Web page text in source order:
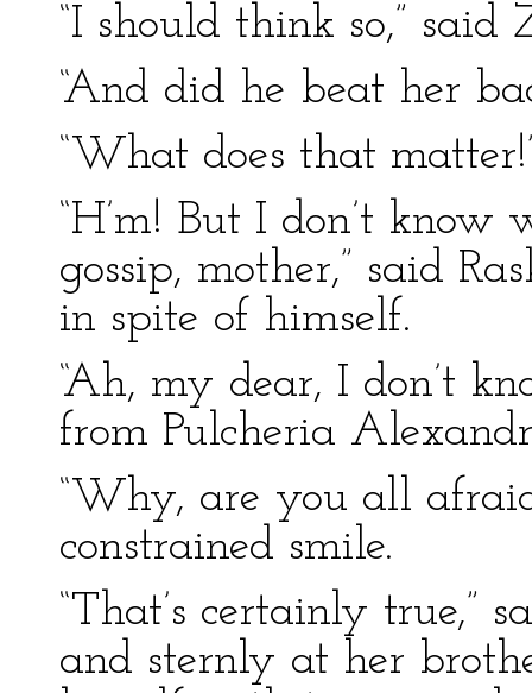
“I should think so,” said
“And did he beat her
“What does that
“H’m! But I don’t
gossip, mother,” said
in spite of himself.
“Ah, my dear, I don’t
from Pulcheria
“Why, are you all
constrained smile.
“That’s certainly true,”
and sternly at her